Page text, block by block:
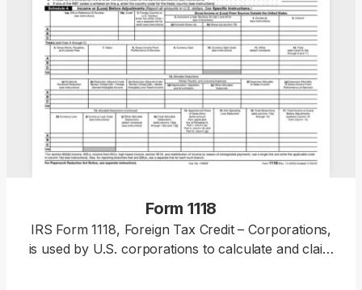
Form 1118
IRS Form 1118, Foreign Tax Credit – Corporations,
is used by U.S. corporations to calculate and claim